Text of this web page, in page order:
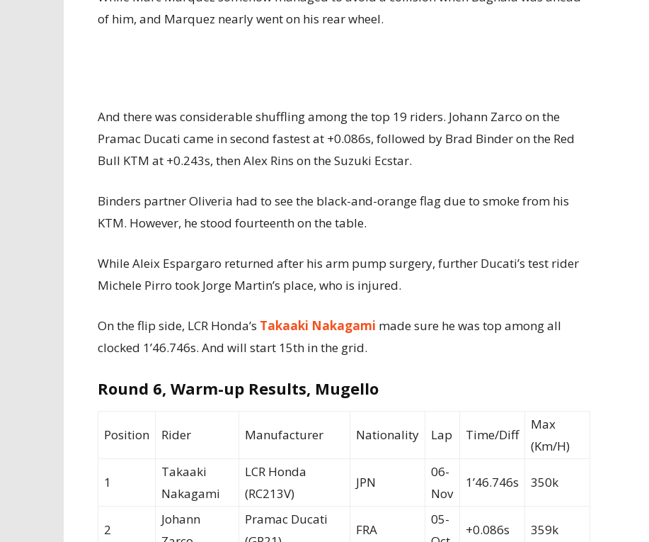
of him, and Marquez nearly went on his rear wheel.
And there was considerable shuffling among the top 19 riders. Johann Zarco on the
Pramac Ducati came in second fastest at +0.086s, followed by Brad Binder on the Red
Bull KTM at +0.243s, then Alex Rins on the Suzuki Ecstar.
Binders partner Oliveria had to see the black-and-orange flag due to smoke from his
KTM. However, he stood fourteenth on the table.
While Aleix Espargaro returned after his arm pump surgery, further Ducati’s test rider
Michele Pirro took Jorge Martin’s place, who is injured.
On the flip side, LCR Honda’s Takaaki Nakagami made sure he was top among all
clocked 1’46.746s. And will start 15th in the grid.
Round 6, Warm-up Results, Mugello
Position Rider Manufacturer Nationality Lap Time/Diff
Max
(Km/H)
1
Takaaki
Nakagami
LCR Honda
(RC213V)
JPN
06-
Nov
1’46.746s 350k
2
Johann
Pramac Ducati
FRA
05-
+0.086s 359k